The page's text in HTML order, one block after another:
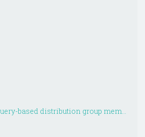
based distribution group mem...